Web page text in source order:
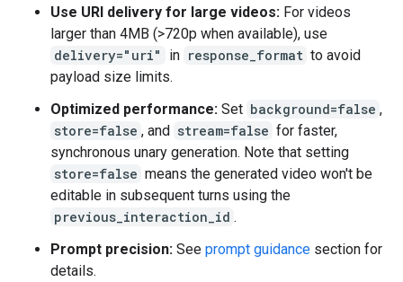
Use URI delivery for large videos: For videos
larger than 4MB (>720p when available), use
delivery="uri"
in response_format to avoid
payload size limits.
Optimized performance: Set background=false ,
store=false , and stream=false for faster,
synchronous unary generation. Note that setting
store=false means the generated video won't be
editable in subsequent turns using the
previous_interaction_id .
Prompt precision: See prompt guidance section for
details.